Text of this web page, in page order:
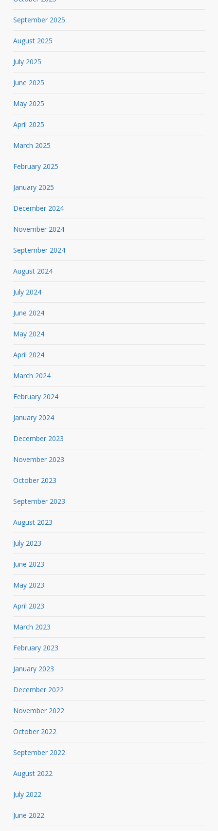
September 2025
August 2025
July 2025
June 2025
May 2025
April 2025
March 2025
February 2025
January 2025
December 2024
November 2024
September 2024
August 2024
July 2024
June 2024
May 2024
April 2024
March 2024
February 2024
January 2024
December 2023
November 2023
October 2023
September 2023
August 2023
July 2023
June 2023
May 2023
April 2023
March 2023
February 2023
January 2023
December 2022
November 2022
October 2022
September 2022
August 2022
July 2022
June 2022